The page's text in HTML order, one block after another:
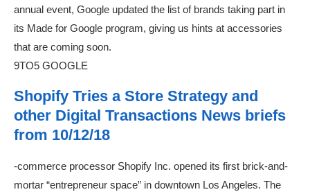
annual event, Google updated the list of brands taking part in
its Made for Google program, giving us hints at accessories
that are coming soon.
9TO5 GOOGLE
Shopify Tries a Store Strategy and
other Digital Transactions News briefs
from 10/12/18
-commerce processor Shopify Inc. opened its first brick-and-
mortar “entrepreneur space” in downtown Los Angeles. The